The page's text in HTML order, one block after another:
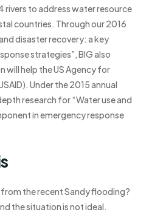
to address water resource
countries. Through our 2016
disaster recovery: a key
strategies”, BIG also
help the US Agency for
Under the 2015 annual
research for “Water use and
in emergency response
the recent Sandy flooding?
the situation is not ideal.